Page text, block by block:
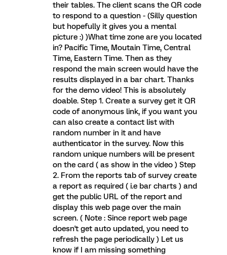
their tables. The client scans the QR code
to respond to a question - (Silly question
but hopefully it gives you a mental
picture :) )What time zone are you located
in? Pacific Time, Moutain Time, Central
Time, Eastern Time. Then as they
respond the main screen would have the
results displayed in a bar chart. Thanks
for the demo video! This is absolutely
doable. Step 1. Create a survey get it QR
code of anonymous link, if you want you
can also create a contact list with
random number in it and have
authenticator in the survey. Now this
random unique numbers will be present
on the card ( as show in the video ) Step
2. From the reports tab of survey create
a report as required ( i.e bar charts ) and
get the public URL of the report and
display this web page over the main
screen. ( Note : Since report web page
doesn't get auto updated, you need to
refresh the page periodically ) Let us
know if I am missing something